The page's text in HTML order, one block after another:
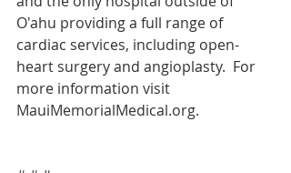
O'ahu providing a full range of
cardiac services, including open-
heart surgery and angioplasty.  For
more information visit
MauiMemorialMedical.org.